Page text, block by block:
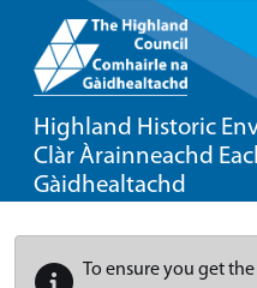
Highland Historic
Clàr Àrainneachd
Gàidhealtachd
To ensure you get